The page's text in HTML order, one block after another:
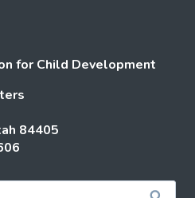
for Child Development
84405